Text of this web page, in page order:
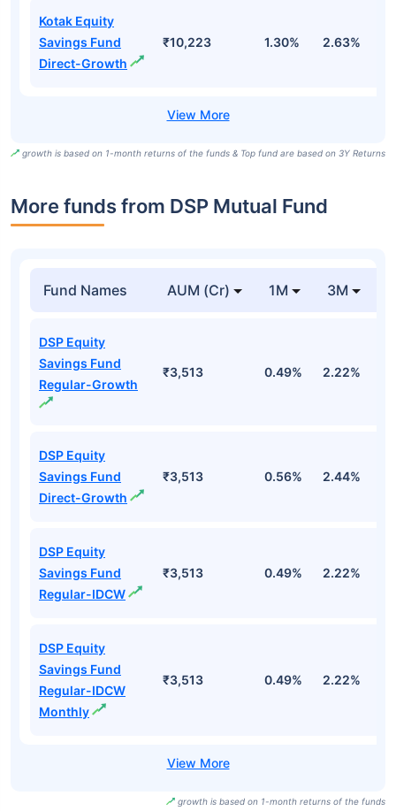
Kotak Equity
Savings Fund
Direct-Growth
₹10,223 1.30% 2.63%
growth is based on 1-month returns of the funds & Top fund are based on 3Y Returns
More funds from DSP Mutual Fund
Fund Names AUM (Cr) 1M 3M
DSP Equity
Savings Fund
Regular-Growth
₹3,513 0.49% 2.22%
DSP Equity
Savings Fund
Direct-Growth
₹3,513 0.56% 2.44%
DSP Equity
Savings Fund
Regular-IDCW
₹3,513 0.49% 2.22%
DSP Equity
Savings Fund
Regular-IDCW
Monthly
₹3,513 0.49% 2.22%
growth is based on 1-month returns of the funds